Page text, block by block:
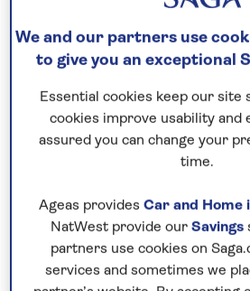
Can I see holiday
before I book?
How do I know if a
How can I get help with
booking?
We and our partners use
to give you an exceptional
Essential cookies keep our site
cookies improve usability and
assured you can change your
time.
Ageas provides Car and Home
NatWest provide our Savings
partners use cookies on
services and sometimes we